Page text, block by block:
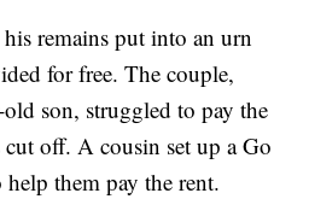
his remains put into an urn
for free. The couple,
son, struggled to pay the
off. A cousin set up a Go
them pay the rent.